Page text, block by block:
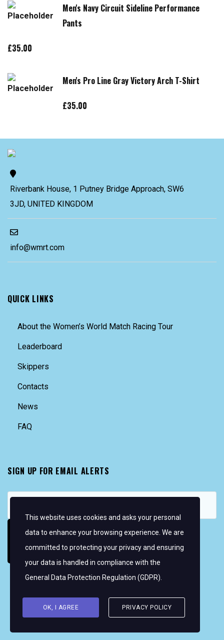
Men's Navy Circuit Sideline Performance
Pants
£35.00
Men's Pro Line Gray Victory Arch T-Shirt
£35.00
Riverbank House, 1 Putney Bridge Approach, SW6
3JD, UNITED KINGDOM
info@wmrt.com
QUICK LINKS
About the Women’s World Match Racing Tour
Leaderboard
Skippers
Contacts
News
FAQ
SIGN UP FOR EMAIL ALERTS
FOLLOW US:
This website uses cookies and asks your personal
data to enhance your browsing experience. We are
committed to protecting your privacy and ensuring
your data is handled in compliance with the
General Data Protection Regulation (GDPR)
OK, I AGREE PRIVACY POLICY